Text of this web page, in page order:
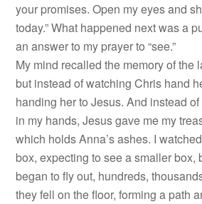
your promises. Open my eyes and
today.” What happened next was a
an answer to my prayer to “see.”
My mind recalled the memory of the
but instead of watching Chris hand
handing her to Jesus. And instead
in my hands, Jesus gave me my
which holds Anna’s ashes. I
box, expecting to see a smaller box,
began to fly out, hundreds,
they fell on the floor, forming a path